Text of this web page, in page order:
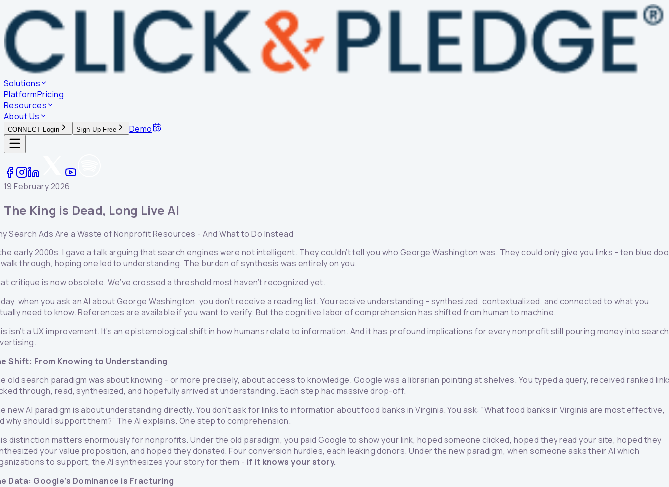
Solutions
PlatformPricing
Resources
About Us
CONNECT Login Sign Up Free Demo
19 February 2026
The King is Dead, Long Live AI
Search Ads Are a Waste of Nonprofit Resources -And What to Do Instead
early 2000s, I gave a talk arguing that search engines were not intelligent. They couldn’t tell you who George Washington was. They could only give you links - ten blue
through, hoping one led to understanding. The burden of synthesis was entirely on you.
critique is now obsolete. We’ve crossed a threshold most haven’t recognized yet.
when you ask an AI about George Washington, you don’t receive a reading list. You receive understanding - synthesized, contextualized, and connected to what you
need to know. References are available if you want to verify. But the cognitive labor of comprehension has shifted from human to machine.
isn’t a UX improvement. It’s an epistemological shift in how humans relate to information. And it has profound implications for every nonprofit still pouring money into search
Shift: From Knowing to Understanding
old search paradigm was about knowing - or more precisely, about access to knowledge. Google was a librarian pointing at shelves. You typed a query, received ranked
through, read, synthesized, and hopefully arrived at understanding. Each step had massive drop-off.
new AI paradigm is about understanding directly. You don’t ask for links to information about food banks in Virginia. You ask: “What food banks in Virginia are most effective,
why should I support them?” The AI explains. One step to comprehension.
distinction matters enormously for nonprofits. Under the old paradigm, you paid Google to show your link, hoped someone clicked, hoped they read your site, hoped they
your value proposition, and hoped they donated. Four conversion hurdles, each leaking donors. Under the new paradigm, when someone asks their AI which
to support, the AI synthesizes your story for them - if it knows your story.
Data: Google’s Dominance is Fracturing